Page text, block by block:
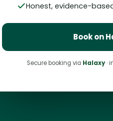
Honest, evidence-
Book on
Secure booking via Halaxy ·